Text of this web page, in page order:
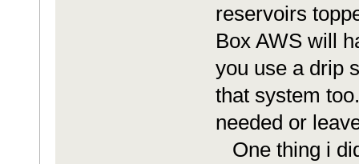
reservoirs
Box AWS will
you use a drip
that system
needed or
One thing i